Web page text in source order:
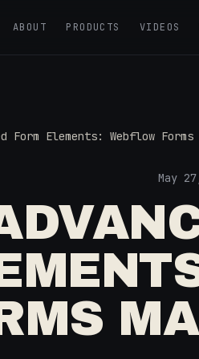
ABOUT PRODUCTS VIDEOS
Form Elements: Webflow
May